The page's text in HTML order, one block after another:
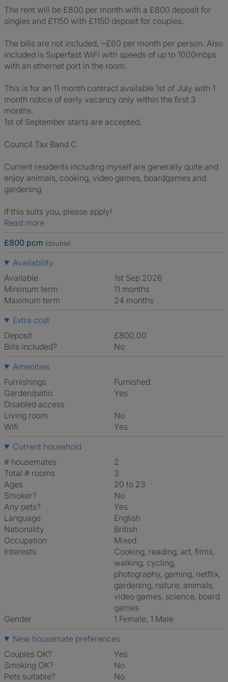
The rent will be £800 per month with a £800 deposit for
singles and £1150 with £1150 deposit for couples.
The bills are not included, ~£60 per month per person. Also
included is Superfast WiFi with speeds of up to 1000mbps
with an ethernet port in the room.
This is for an 11 month contract available 1st of July with 1
month notice of early vacancy only within the first 3
months.
1st of September starts are accepted.
Council Tax Band C
Current residents including myself are generally quite and
enjoy animals, cooking, video games, boardgames and
gardening.
If this suits you, please apply!
Read more
£800 pcm (double)
Availability
Available
1st Sep 2026
Minimum term
11 months
Maximum term
24 months
Extra cost
Deposit
£800.00
Bills included?
No
Amenities
Furnishings
Furnished
Garden/patio
Yes
Disabled access
Living room
No
Wifi
Yes
Current household
# housemates
2
Total # rooms
3
Ages
20 to 23
Smoker?
No
Any pets?
Yes
Language
English
Nationality
British
Occupation
Mixed
Interests
cooking, reading, art, films,
walking, cycling,
photography, gaming, netflix,
gardening, nature, animals,
video games, science, board
games
Gender
1 Female, 1 Male
New housemate preferences
Couples OK?
Yes
Smoking OK?
No
Pets suitable?
No